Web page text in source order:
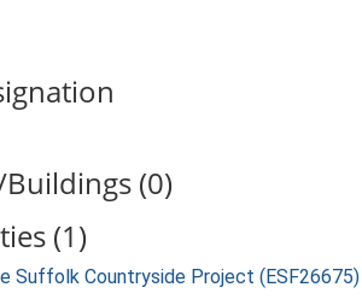
(0)
(1)
Suffolk Countryside Project (ESF26675)